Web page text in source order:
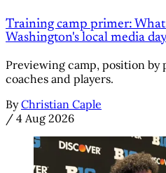
Training camp primer:
Washington's local media
Previewing camp, position
coaches and players.
By Christian Caple
/ 4 Aug 2026